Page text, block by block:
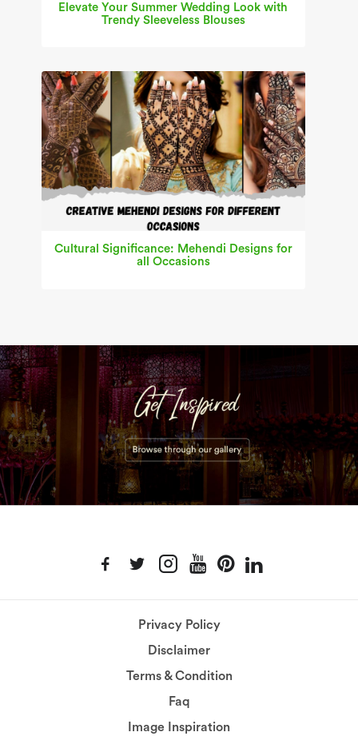
Elevate Your Summer Wedding Look with
Trendy Sleeveless Blouses
Cultural Significance: Mehendi Designs for
all Occasions
Privacy Policy
Disclaimer
Terms & Condition
Faq
Image Inspiration